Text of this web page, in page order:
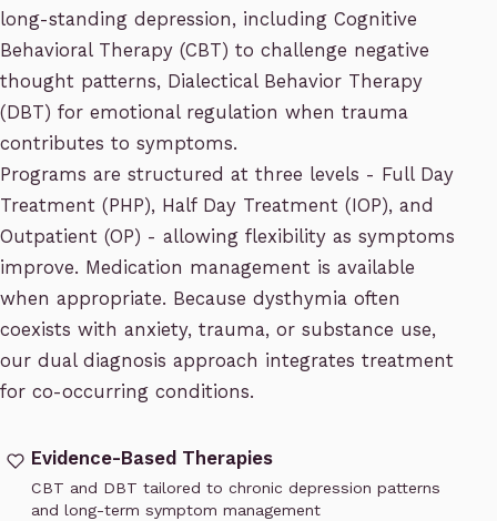
long-standing depression, including Cognitive
Behavioral Therapy (CBT) to challenge negative
thought patterns, Dialectical Behavior Therapy
(DBT) for emotional regulation when trauma
contributes to symptoms.
Programs are structured at three levels - Full Day
Treatment (PHP), Half Day Treatment (IOP), and
Outpatient (OP) - allowing flexibility as symptoms
improve. Medication management is available
when appropriate. Because dysthymia often
coexists with anxiety, trauma, or substance use,
our dual diagnosis approach integrates treatment
for co-occurring conditions.
Evidence-Based Therapies
CBT and DBT tailored to chronic depression patterns
and long-term symptom management